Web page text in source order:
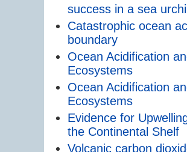
success in a sea
Catastrophic ocean
boundary
Ocean Acidification
Ecosystems
Ocean Acidification
Ecosystems
Evidence for
the Continental Shelf
Volcanic carbon